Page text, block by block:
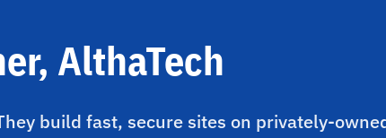
AlthaTech
build fast, secure sites on privately-